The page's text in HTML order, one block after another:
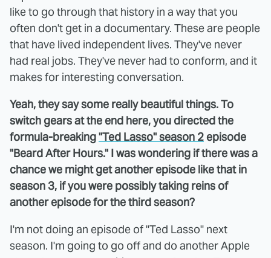
like to go through that history in a way that you
often don't get in a documentary. These are people
that have lived independent lives. They've never
had real jobs. They've never had to conform, and it
makes for interesting conversation.
Yeah, they say some really beautiful things. To
switch gears at the end here, you directed the
formula-breaking"Ted Lasso" season 2 episode
"Beard After Hours." I was wondering if there was a
chance we might get another episode like that in
season 3, if you were possibly taking reins of
another episode for the third season?
I'm not doing an episode of "Ted Lasso" next
season. I'm going to go off and do another Apple